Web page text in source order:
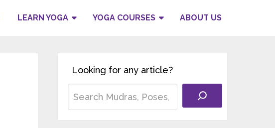
LEARN YOGA YOGA COURSES ABOUT US
Looking for any article?